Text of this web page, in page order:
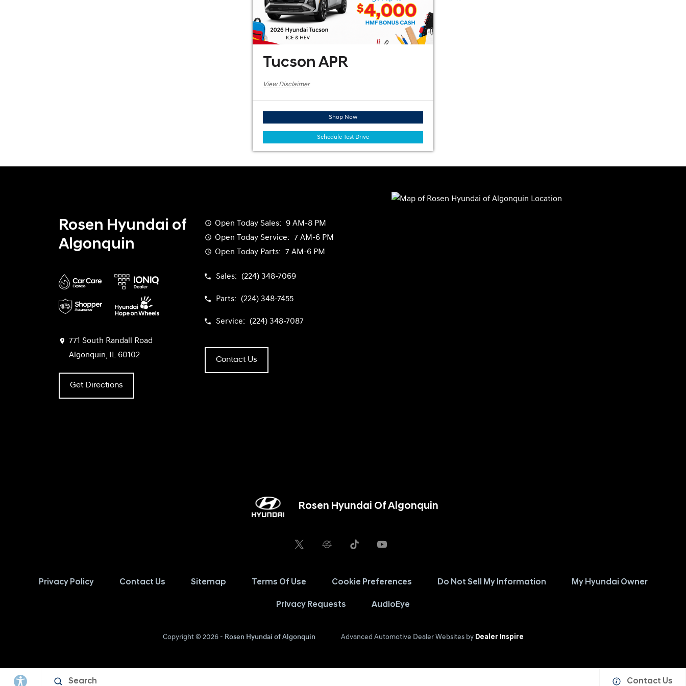
Tucson APR
View Disclaimer
Shop Now
Schedule Test Drive
Rosen Hyundai of
Algonquin
771 South Randall Road
Algonquin, IL 60102
Get Directions
Open Today Sales:
9 AM-8 PM
Open Today Service:
7 AM-6 PM
Open Today Parts: 7 AM-6 PM
Sales: (224) 348-7069
Parts: (224) 348-7455
Service: (224) 348-7087
Contact Us
Rosen Hyundai Of Algonquin
Privacy Policy Contact Us Sitemap Terms Of Use Cookie Preferences Do Not Sell My Information My Hyundai Owner
Privacy Requests AudioEye
Copyright © 2026 - Rosen Hyundai of Algonquin Advanced Automotive Dealer Websites by Dealer Inspire
Search Contact Us